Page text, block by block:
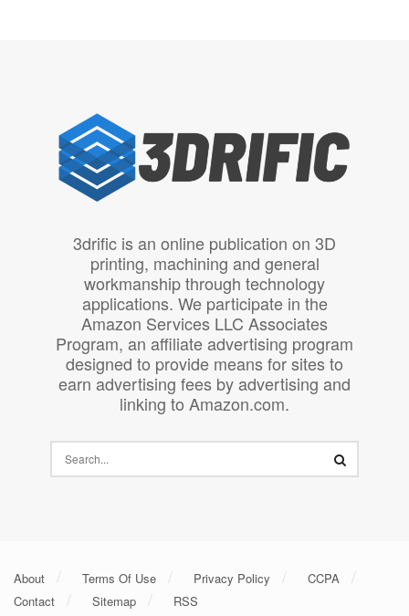
3drific is an online publication on 3D
printing, machining and general
workmanship through technology
applications. We participate in the
Amazon Services LLC Associates
Program, an affiliate advertising program
designed to provide means for sites to
earn advertising fees by advertising and
linking to Amazon.com.
About Terms Of Use Privacy Policy
CCPA
Contact
Sitemap RSS